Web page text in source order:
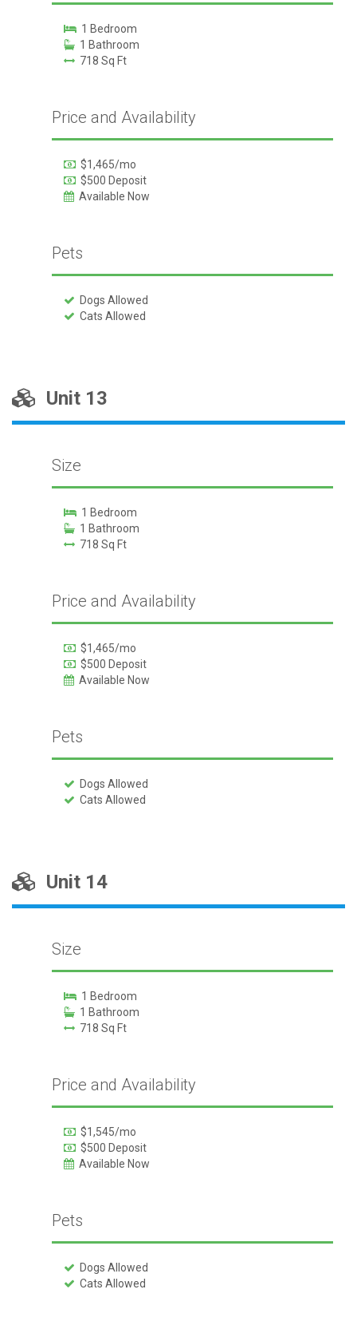
1 Bedroom
1 Bathroom
718 Sq Ft
Price and Availability
$1,465/mo
$500 Deposit
Available Now
Pets
Dogs Allowed
Cats Allowed
Unit 13
Size
1 Bedroom
1 Bathroom
718 Sq Ft
Price and Availability
$1,465/mo
$500 Deposit
Available Now
Pets
Dogs Allowed
Cats Allowed
Unit 14
Size
1 Bedroom
1 Bathroom
718 Sq Ft
Price and Availability
$1,545/mo
$500 Deposit
Available Now
Pets
Dogs Allowed
Cats Allowed